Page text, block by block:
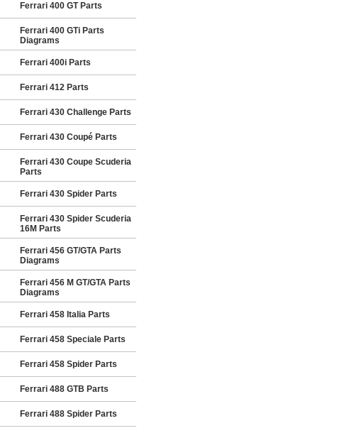
Ferrari 400 GT Parts
Ferrari 400 GTi Parts
Diagrams
Ferrari 400i Parts
Ferrari 412 Parts
Ferrari 430 Challenge Parts
Ferrari 430 Coupé Parts
Ferrari 430 Coupe Scuderia
Parts
Ferrari 430 Spider Parts
Ferrari 430 Spider Scuderia
16M Parts
Ferrari 456 GT/GTA Parts
Diagrams
Ferrari 456 M GT/GTA Parts
Diagrams
Ferrari 458 Italia Parts
Ferrari 458 Speciale Parts
Ferrari 458 Spider Parts
Ferrari 488 GTB Parts
Ferrari 488 Spider Parts